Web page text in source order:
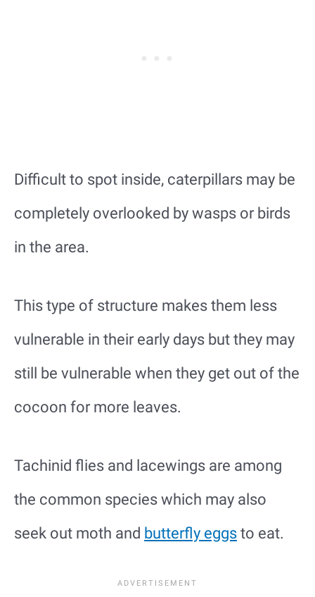
Difficult to spot inside, caterpillars may be
completely overlooked by wasps or birds
in the area.
This type of structure makes them less
vulnerable in their early days but they may
still be vulnerable when they get out of the
cocoon for more leaves.
Tachinid flies and lacewings are among
the common species which may also
seek out moth and butterfly eggs to eat.